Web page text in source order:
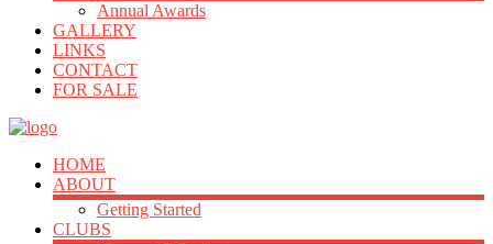
Annual Awards
GALLERY
LINKS
CONTACT
FOR SALE
HOME
ABOUT
Getting Started
CLUBS